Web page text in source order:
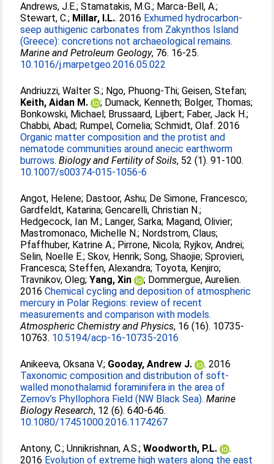
Andrews, J.E.;Stamatakis, M.G.; Marca-Bell, A.;
Stewart, C.; Millar, I.L.. 2016 Exhumed hydrocarbon-
seep authigenic carbonates from Zakynthos Island
(Greece): concretions not archaeological remains.
Marine and Petroleum Geology, 76. 16-25.
10.1016/j.marpetgeo.2016.05.022
Andriuzzi, Walter S.; Ngo, Phuong-Thi;Geisen, Stefan;
Keith, Aidan M.
; Dumack, Kenneth; Bolger, Thomas;
Bonkowski, Michael; Brussaard, Lijbert; Faber, Jack H.;
Chabbi, Abad; Rumpel, Cornelia;Schmidt, Olaf. 2016
Organic matter composition and the protist and
nematode communities around anecic earthworm
burrows. Biology and Fertility of Soils, 52 (1). 91-100.
10.1007/s00374-015-1056-6
Angot, Helene; Dastoor, Ashu; De Simone, Francesco;
Gardfeldt, Katarina;Gencarelli, Christian N.;
Hedgecock, Ian M.; Langer, Sarka; Magand, Olivier;
Mastromonaco, Michelle N.; Nordstrom, Claus;
Pfaffhuber, Katrine A.; Pirrone, Nicola; Ryjkov, Andrei;
Selin, Noelle E.;Skov, Henrik;Song, Shaojie;Sprovieri,
Francesca;Steffen, Alexandra; Toyota, Kenjiro;
Travnikov, Oleg;Yang, Xin ; Dommergue, Aurelien.
2016Chemical cycling and deposition of atmospheric
mercury in Polar Regions: review of recent
measurements and comparison with models.
Atmospheric Chemistry and Physics, 16 (16). 10735-
10763. 10.5194/acp-16-10735-2016
Anikeeva, Oksana V.; Gooday, Andrew J.
. 2016
Taxonomic composition and distribution of soft-
walled monothalamid foraminifera in the area of
Zernov’s Phyllophora Field (NW Black Sea). Marine
Biology Research, 12 (6). 640-646.
10.1080/17451000.2016.1174267
Antony, C.;Unnikrishnan, A.S.;Woodworth, P.L.
.
2016 Evolution of extreme high waters along the east